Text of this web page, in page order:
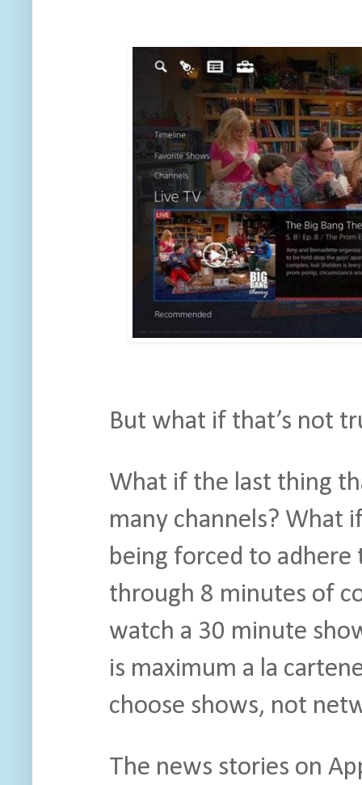
But what if that’s not
What if the last thing
many channels? What
being forced to adhere
through 8 minutes of
watch a 30 minute
is maximum a la
choose shows, not
The news stories on